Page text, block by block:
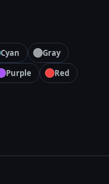
Cyan
Gray
Purple
Red